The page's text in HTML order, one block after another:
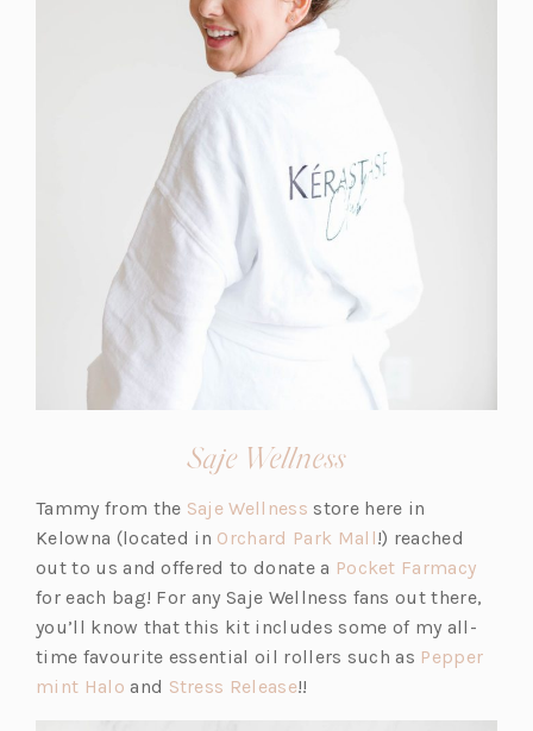
Saje Wellness(opens
a
new
tab)
Tammy from the Saje Wellness(o
p
e
n
s
i
store here in
Kelowna (located in Orchard Park Mall(o
p
e
n
s
!) reached
out to us and offered to donate a Pocket Farmacy(o
p
e
n
i
for each bag! For any Saje Wellness fans out there,
you’ll know that this kit includes some of my all-
time favourite essential oil rollers such as Pepper
mint Halo(oand Stress Release(o
!!